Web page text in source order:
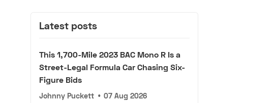
Latest posts
This 1,700-Mile 2023 BAC Mono R Is a
Street-Legal Formula Car Chasing Six-
Figure Bids
Johnny Puckett • 07 Aug 2026